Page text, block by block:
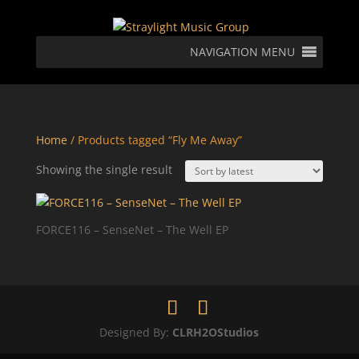
NAVIGATION MENU
Home/ Products tagged “Fly Me Away”
Showing the single result
FORCE116 – SenseNet – The Well EP
Designed By: CLRH2OStudios